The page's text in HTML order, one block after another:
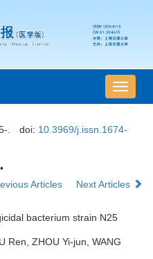
导
航
换
. doi: 10.3969/j.issn.1674-
Articles
Next Articles
bacterium strain N25
Ren, ZHOU Yi-jun, WANG